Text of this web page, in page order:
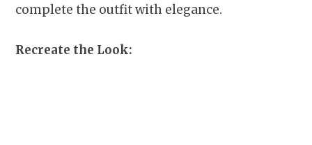
complete the outfit with elegance.
Recreate the Look: